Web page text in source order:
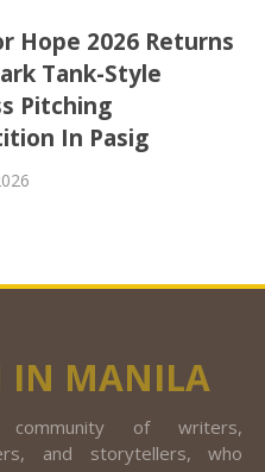
Hope 2026 Returns
Tank-Style
Pitching
In Pasig
IN MANILA
community of writers,
and storytellers, who